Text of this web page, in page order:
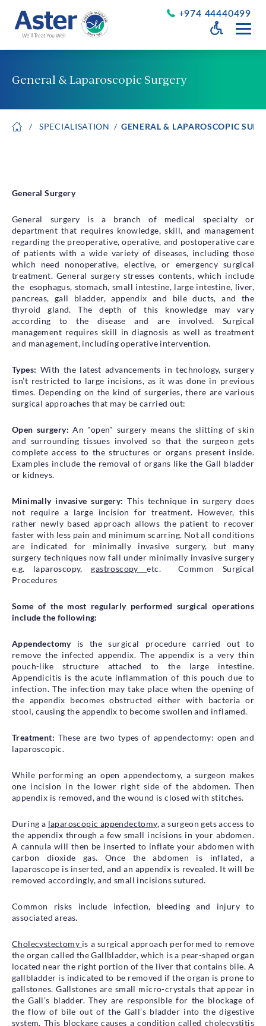
+974 44440499
Open
Get a Callback
About Us
About Aster
Aster Volunteers
Newsroom
Events and News
Patient Testimonials
Health Library
Campaigns
Patient Guide
Admission and Discharge
Insurance
Guidelines for Patients & Attendants
Patients Rights and Responsiblities
Privacy Policy
Book an Appointment Specialisations
General & Laparoscopic Surgery
SPECIALISATION GENERAL & LAPAROSCOPIC
General Surgery
General surgery is a branch of medical specialty or
department that requires knowledge, skill, and management
regarding the preoperative, operative, and postoperative care
of patients with a wide variety of diseases, including those
which need nonoperative, elective, or emergency surgical
treatment. General surgery stresses contents, which include
the esophagus, stomach, small intestine, large intestine, liver,
pancreas, gall bladder, appendix and bile ducts, and the
thyroid gland. The depth of this knowledge may vary
according to the disease and are involved. Surgical
management requires skill in diagnosis as well as treatment
and management, including operative intervention.
Types: With the latest advancements in technology, surgery
isn’t restricted to large incisions, as it was done in previous
times. Depending on the kind of surgeries, there are various
surgical approaches that may be carried out:
Open surgery: An "open" surgery means the slitting of skin
and surrounding tissues involved so that the surgeon gets
complete access to the structures or organs present inside.
Examples include the removal of organs like the Gall bladder
or kidneys.
Minimally invasive surgery: This technique in surgery does
not require a large incision for treatment. However, this
rather newly based approach allows the patient to recover
faster with less pain and minimum scarring. Not all conditions
are indicated for minimally invasive surgery, but many
surgery techniques now fall under minimally invasive surgery
e.g. laparoscopy,gastroscopyetc. Common Surgical
Procedures
Some of the most regularly performed surgical operations
include the following:
Appendectomyis the surgical procedure carried out to
remove the infected appendix. The appendix is a very thin
pouch-like structure attached to the large intestine.
Appendicitis is the acute inflammation of this pouch due to
infection. The infection may take place when the opening of
the appendix becomes obstructed either with bacteria or
stool, causing the appendix to become swollen and inflamed.
Treatment: These are two types of appendectomy: open and
laparoscopic.
While performing an open appendectomy, a surgeon makes
one incision in the lower right side of the abdomen. Then
appendix is removed, and the wound is closed with stitches.
During a laparoscopic appendectomy, a surgeon gets access to
the appendix through a few small incisions in your abdomen.
A cannula will then be inserted to inflate your abdomen with
carbon dioxide gas. Once the abdomen is inflated, a
laparoscope is inserted, and an appendix is revealed. It will be
removed accordingly, and small incisions sutured.
Common risks include infection, bleeding and injury to
associated areas.
Cholecystectomy is a surgical approach performed to remove
the organ called the Gallbladder, which is a pear-shaped organ
located near the right portion of the liver that contains bile. A
gallbladder is indicated to be removed if the organ is prone to
gallstones. Gallstones are small micro-crystals that appear in
the Gall’s bladder. They are responsible for the blockage of
the flow of bile out of the Gall’s bladder into the digestive
system. This blockage causes a condition called cholecystitis